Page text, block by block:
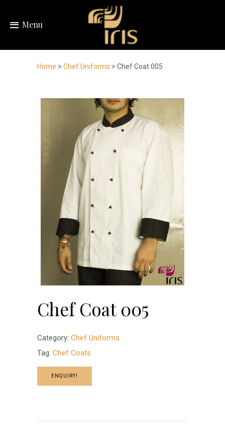
Menu
Home > Chef Uniforms > Chef Coat 005
Chef Coat 005
Category: Chef Uniforms
Tag: Chef Coats
ENQUIRY!